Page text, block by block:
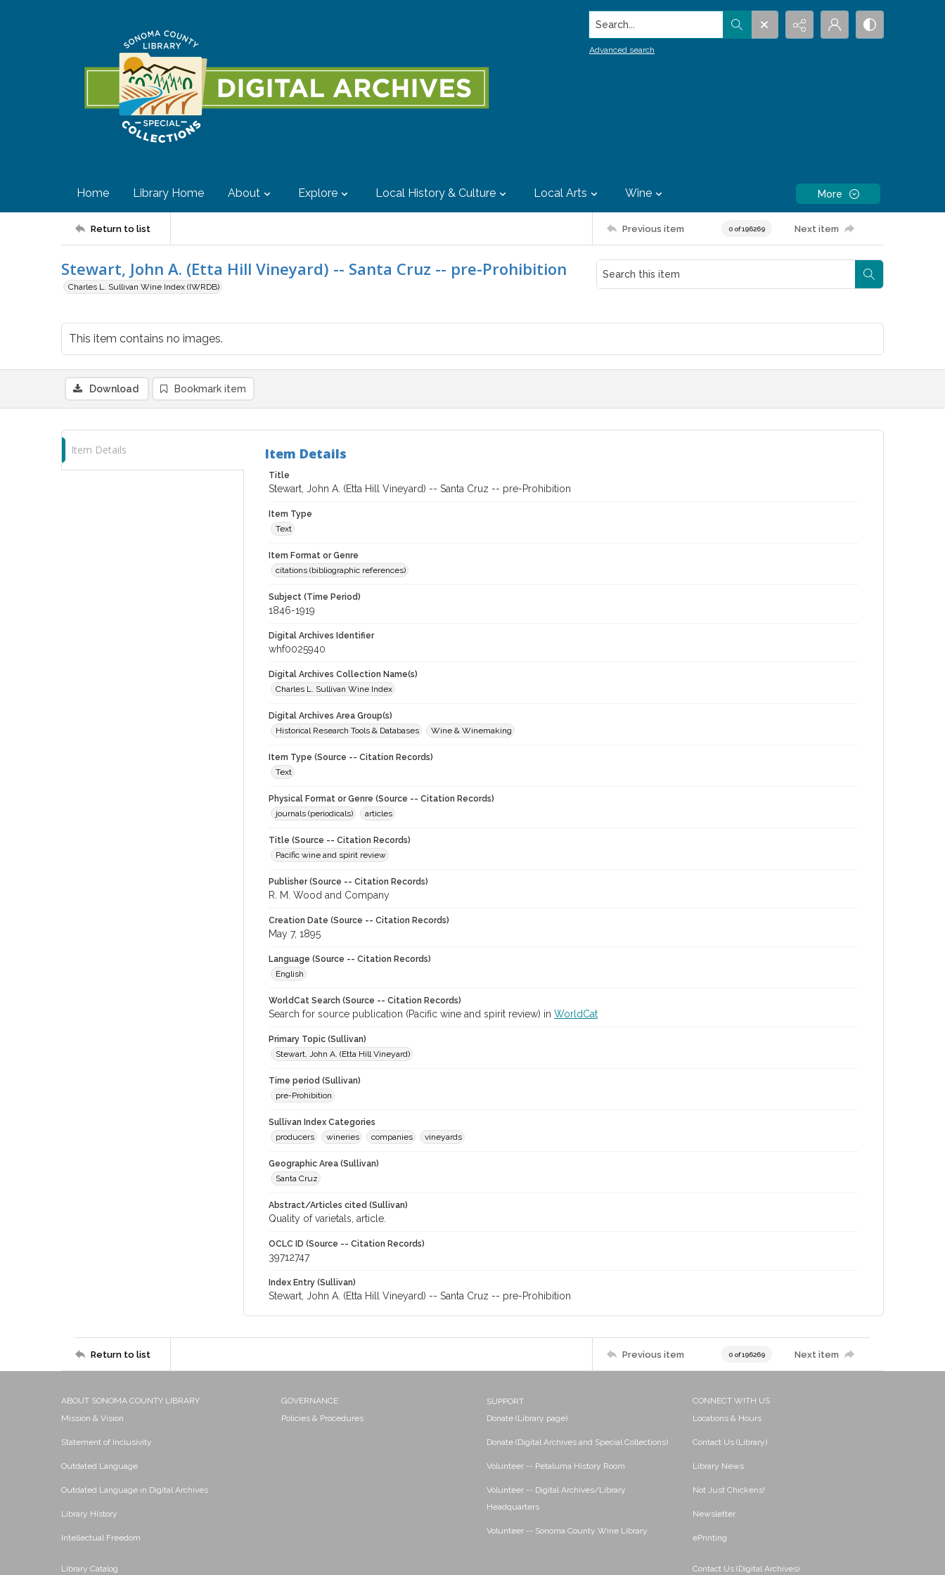
Search...
Advanced search
Home Library Home About Explore Local History & Culture Local Arts Wine More
Return to list Previous item 0 of 196269 Next item
Stewart, John A. (Etta Hill Vineyard) -- Santa Cruz -- pre-Prohibition
Charles L. Sullivan Wine Index (IWRDB)
This item contains no images.
Download Bookmark item
Item Details Item Details
Title
Stewart, John A. (Etta Hill Vineyard) -- Santa Cruz -- pre-Prohibition
Item Type
Text
Item Format or Genre
citations (bibliographic references)
Subject (Time Period)
1846-1919
Digital Archives Identifier
whf0025940
Digital Archives Collection Name(s)
Charles L. Sullivan Wine Index
Digital Archives Area Group(s)
Historical Research Tools & Databases
Wine & Winemaking
Item Type (Source -- Citation Records)
Text
Physical Format or Genre (Source -- Citation Records)
journals (periodicals)
articles
Title (Source -- Citation Records)
Pacific wine and spirit review
Publisher (Source -- Citation Records)
R. M. Wood and Company
Creation Date (Source -- Citation Records)
May 7, 1895
Language (Source -- Citation Records)
English
WorldCat Search (Source -- Citation Records)
Search for source publication (Pacific wine and spirit review) in WorldCat
Primary Topic (Sullivan)
Stewart, John A. (Etta Hill Vineyard)
Time period (Sullivan)
pre-Prohibition
Sullivan Index Categories
producers
wineries companies vineyards
Geographic Area (Sullivan)
Santa Cruz
Abstract/Articles cited (Sullivan)
Quality of varietals, article.
OCLC ID (Source -- Citation Records)
39712747
Index Entry (Sullivan)
Stewart, John A. (Etta Hill Vineyard) -- Santa Cruz -- pre-Prohibition
Return to list Previous item 0 of 196269 Next item
ABOUT SONOMA COUNTY LIBRARY
Mission & Vision
Statement of Inclusivity
Outdated Language
Outdated Language in Digital Archives
Library History
Intellectual Freedom
Library Catalog
GOVERNANCE
Policies & Procedures
SUPPORT
Donate (Library page)
Donate (Digital Archives and Special Collections)
Volunteer -- Petaluma History Room
Volunteer -- Digital Archives/Library
Headquarters
Volunteer -- Sonoma County Wine Library
CONNECT WITH US
Locations & Hours
Contact Us (Library)
Library News
Not Just Chickens!
Newsletter
ePrinting
Contact Us (Digital Archives)